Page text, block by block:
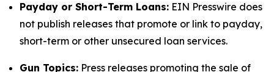
Payday or Short-Term Loans: EIN Presswire does
not publish releases that promote or link to payday,
short-term or other unsecured loan services.
Gun Topics: Press releases promoting the sale of